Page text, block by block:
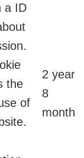
a ID
the
of
2 years,
8
months